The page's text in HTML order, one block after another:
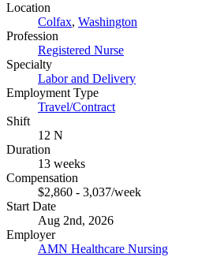
Location
Colfax, Washington
Profession
Registered Nurse
Specialty
Labor and Delivery
Employment Type
Travel/Contract
Shift
12 N
Duration
13 weeks
Compensation
$2,860 - 3,037/week
Start Date
Aug 2nd, 2026
Employer
AMN Healthcare Nursing